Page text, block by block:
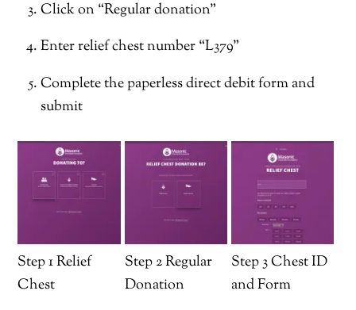
Click on “Regular donation”
Enter relief chest number “L379”
Complete the paperless direct debit form and
submit
Step 1 Relief
Chest
Step 2 Regular
Donation
Step 3 Chest ID
and Form